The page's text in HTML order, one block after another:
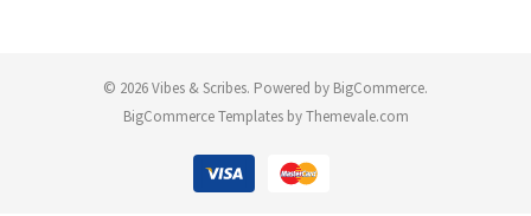
© 2026 Vibes & Scribes. Powered by BigCommerce.
BigCommerce Templates byThemevale.com